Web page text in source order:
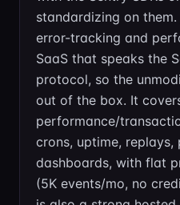
standardizing on
error-tracking and
SaaS that speaks the
protocol, so the
out of the box. It
performance/
crons, uptime, replays,
dashboards, with flat
(5K events/mo, no